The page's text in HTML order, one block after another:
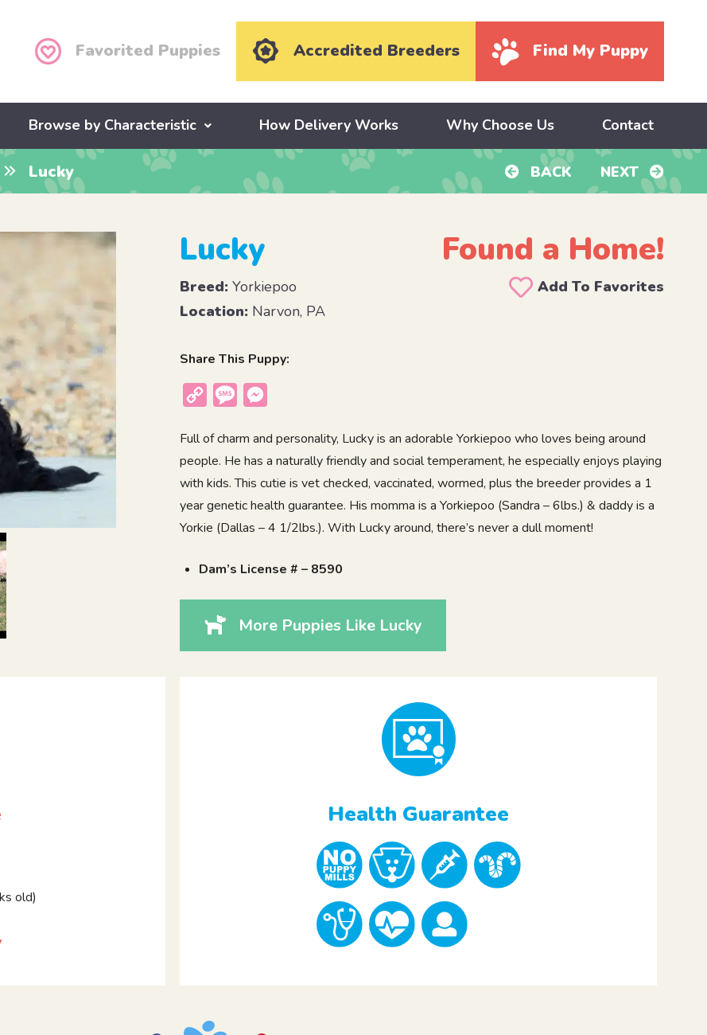
Favorited Puppies Accredited Breeders Find My Puppy
Browse by Characteristic How Delivery Works Why Choose Us Contact
Lucky BACK NEXT
Lucky Found a Home!
Breed: Yorkiepoo
Add To Favorites
Location: Narvon, PA
Share This Puppy:
Copy
Message
Full of charm and personality, Lucky is an adorable Yorkiepoo who loves being around
people. He has a naturally friendly and social temperament, he especially enjoys playing
with kids. This cutie is vet checked, vaccinated, wormed, plus the breeder provides a 1
year genetic health guarantee. His momma is a Yorkiepoo (Sandra – 6lbs.) & daddy is a
Yorkie (Dallas – 4 1/2lbs.). With Lucky around, there’s never a dull moment!
Dam’s License # – 8590
More Puppies Like Lucky
old)
Health Guarantee